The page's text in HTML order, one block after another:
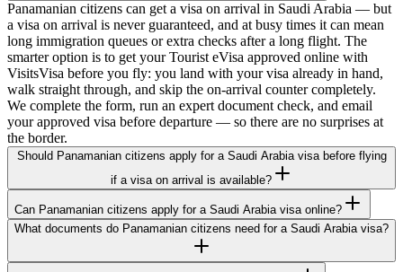
Panamanian citizens can get a visa on arrival in Saudi Arabia — but
a visa on arrival is never guaranteed, and at busy times it can mean
long immigration queues or extra checks after a long flight. The
smarter option is to get your Tourist eVisa approved online with
VisitsVisa before you fly: you land with your visa already in hand,
walk straight through, and skip the on-arrival counter completely.
We complete the form, run an expert document check, and email
your approved visa before departure — so there are no surprises at
the border.
Should Panamanian citizens apply for a Saudi Arabia visa before flying
if a visa on arrival is available?
Can Panamanian citizens apply for a Saudi Arabia visa online?
What documents do Panamanian citizens need for a Saudi Arabia visa?